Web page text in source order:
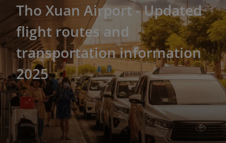
Tho Xuan Airport - Updated
flight routes and
transportation information
2025